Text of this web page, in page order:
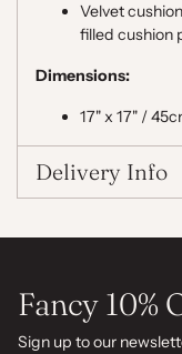
Velvet
filled cushion
Dimensions:
17" x 17" /
Delivery Info
Fancy 10%
Sign up to our